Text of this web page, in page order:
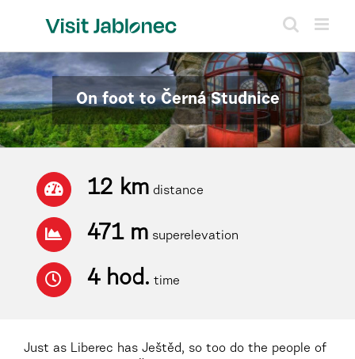
On foot to Černá Studnice
12 km distance
471 m superelevation
4 hod. time
Just as Liberec has Ještěd, so too do the people of